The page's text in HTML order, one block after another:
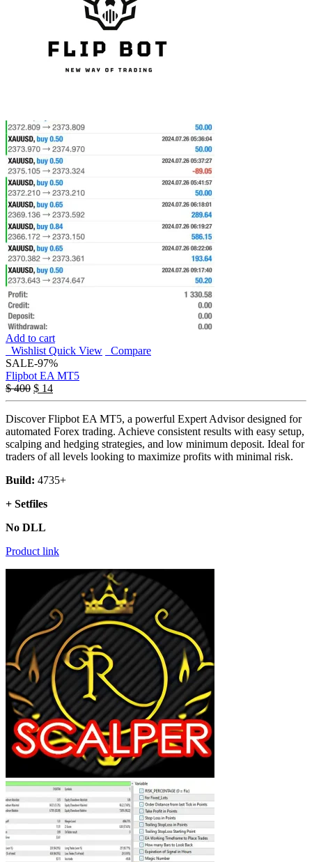
Add to cart
Wishlist Quick View
Compare
SALE-97%
Flipbot EA MT5
$400 $ 14
Discover Flipbot EA MT5, a powerful Expert Advisor designed for
automated Forex trading. Achieve consistent results with easy setup,
scalping and hedging strategies, and low minimum deposit. Ideal for
traders of all levels looking to maximize profits with minimal risk.
Build: 4735+
+ Setfiles
No DLL
Product link